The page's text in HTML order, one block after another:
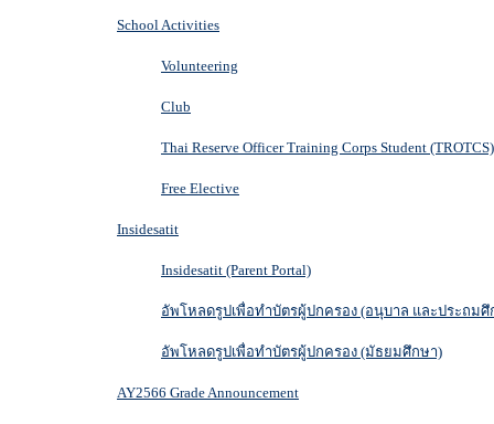
School Activities
Volunteering
Club
Thai Reserve Officer Training Corps Student (TROTCS)
Free Elective
Insidesatit
Insidesatit (Parent Portal)
อัพโหลดรูปเพื่อทำบัตรผู้ปกครอง (อนุบาล และประถมศึ
อัพโหลดรูปเพื่อทำบัตรผู้ปกครอง (มัธยมศึกษา)
AY2566 Grade Announcement